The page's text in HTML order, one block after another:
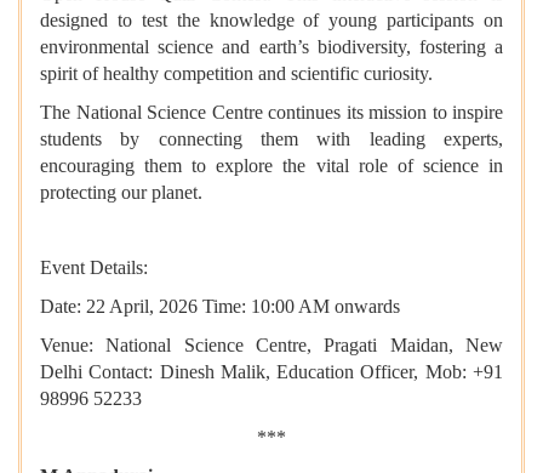
designed to test the knowledge of young participants on
environmental science and earth’s biodiversity, fostering a
spirit of healthy competition and scientific curiosity.
The National Science Centre continues its mission to inspire
students by connecting them with leading experts,
encouraging them to explore the vital role of science in
protecting our planet.
Event Details:
Date: 22 April, 2026 Time: 10:00 AM onwards
Venue: National Science Centre, Pragati Maidan, New
Delhi Contact: Dinesh Malik, Education Officer, Mob: +91
98996 52233
***